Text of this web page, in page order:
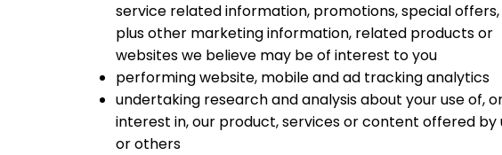
service related information, promotions, special offers,
plus other marketing information, related products or
websites we believe may be of interest to you
performing website, mobile and ad tracking analytics
undertaking research and analysis about your use of,
interest in, our product, services or content offered by
or others